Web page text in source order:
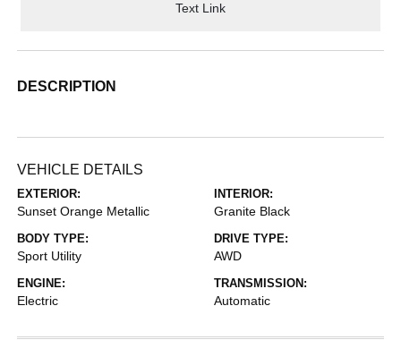
Text Link
DESCRIPTION
VEHICLE DETAILS
EXTERIOR:
Sunset Orange Metallic
INTERIOR:
Granite Black
BODY TYPE:
Sport Utility
DRIVE TYPE:
AWD
ENGINE:
Electric
TRANSMISSION:
Automatic